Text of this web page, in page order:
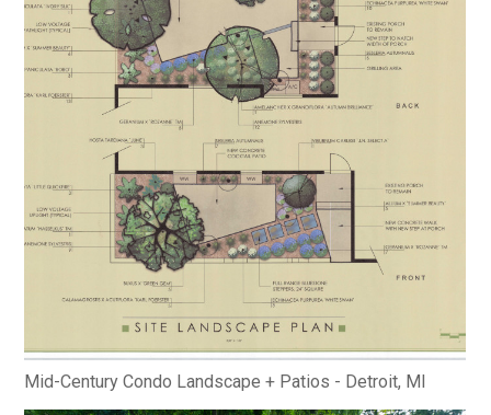
Mid-Century Condo Landscape + Patios - Detroit, MI